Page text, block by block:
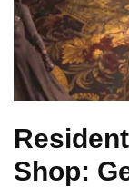
Shop: